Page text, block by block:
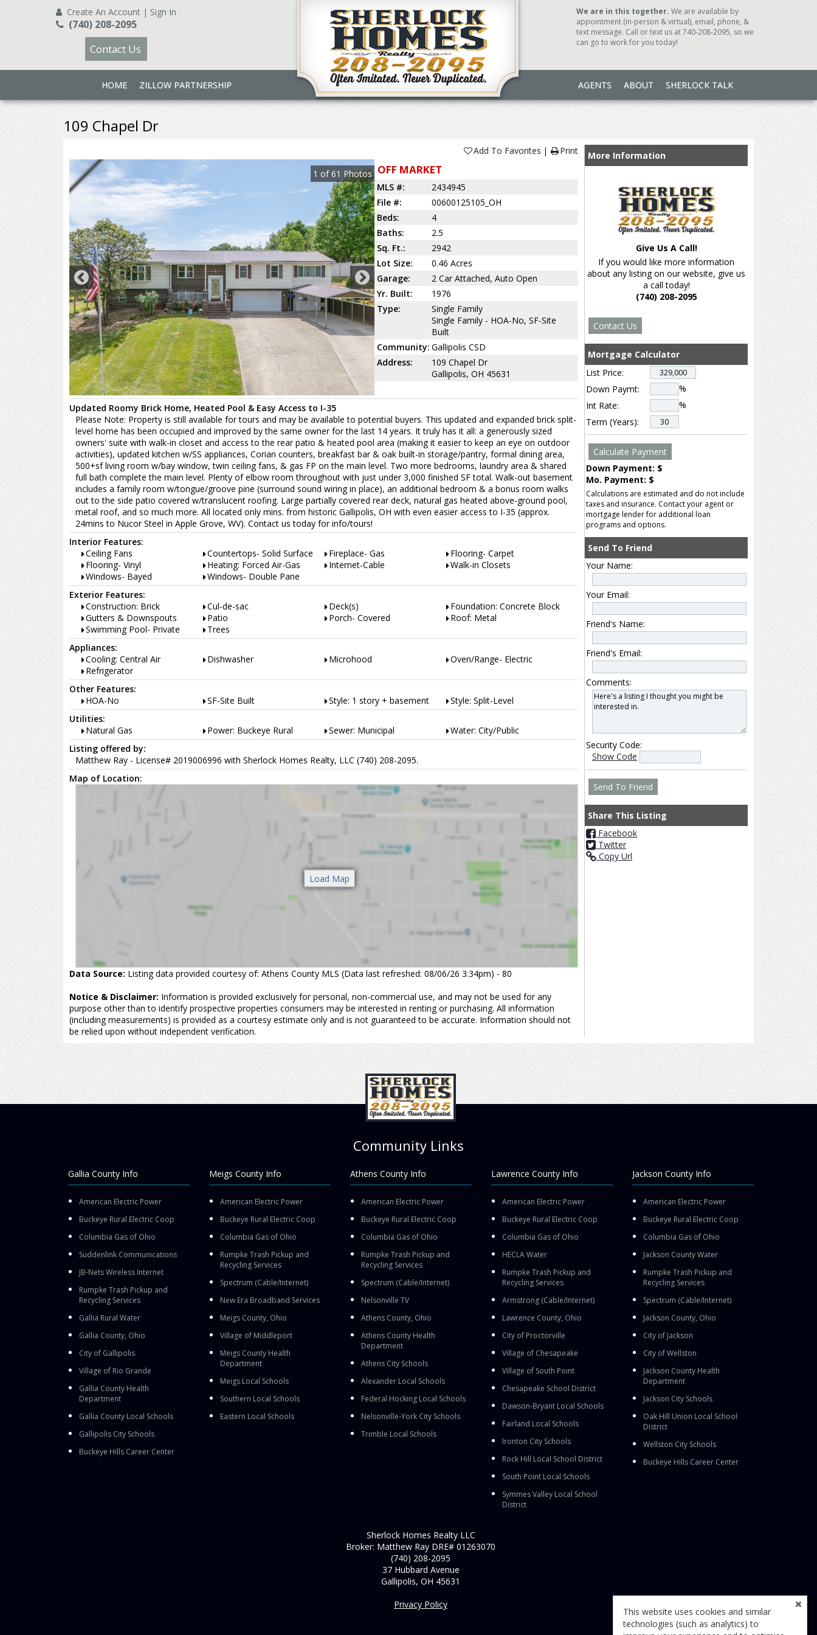
Create An Account | Sign In
(740) 208-2095
Contact Us
We are in this together. We are available by
appointment (in-person & virtual), email, phone, &
text message. Call or text us at 740-208-2095, so we
can go to work for you today!
HOME ZILLOW PARTNERSHIP AGENTS ABOUT SHERLOCK TALK
109 Chapel Dr
Add To Favorites
Print
1 of 61 Photos OFF MARKET
MLS #:
2434945
File #:
00600125105_OH
Beds:
4
Baths:
2.5
Sq. Ft.:
2942
Lot Size:
0.46 Acres
Garage:
2 Car Attached, Auto Open
Yr. Built:
1976
Type:
Single Family
Single Family - HOA-No, SF-Site
Built
Community: Gallipolis CSD
Address:
109 Chapel Dr
Gallipolis, OH 45631
Updated Roomy Brick Home, Heated Pool & Easy Access to I-35
Please Note: Property is still available for tours and may be available to potential buyers. This updated and expanded brick split-
level home has been occupied and improved by the same owner for the last 14 years. It truly has it all: a generously sized
owners' suite with walk-in closet and access to the rear patio & heated pool area (making it easier to keep an eye on outdoor
activities), updated kitchen w/SS appliances, Corian counters, breakfast bar & oak built-in storage/pantry, formal dining area,
500+sf living room w/bay window, twin ceiling fans, & gas FP on the main level. Two more bedrooms, laundry area & shared
full bath complete the main level. Plenty of elbow room throughout with just under 3,000 finished SF total. Walk-out basement
includes a family room w/tongue/groove pine (surround sound wiring in place), an additional bedroom & a bonus room walks
out to the side patio covered w/translucent roofing. Large partially covered rear deck, natural gas heated above-ground pool,
metal roof, and so much more. All located only mins. from historic Gallipolis, OH with even easier access to I-35 (approx.
24mins to Nucor Steel in Apple Grove, WV). Contact us today for info/tours!
Interior Features:
Ceiling Fans
Countertops- Solid Surface Fireplace- Gas
Flooring- Carpet
Flooring- Vinyl
Heating: Forced Air-Gas Internet-Cable
Walk-in Closets
Windows- Bayed
Windows- Double Pane
Exterior Features:
Construction: Brick
Cul-de-sac Deck(s)
Foundation: Concrete Block
Gutters & Downspouts
Patio Porch- Covered
Roof: Metal
Swimming Pool- Private
Trees
Appliances:
Cooling: Central Air
Dishwasher Microhood
Oven/Range- Electric
Refrigerator
Other Features:
HOA-No
SF-Site Built Style: 1 story + basement
Style: Split-Level
Utilities:
Natural Gas
Power: Buckeye Rural Sewer: Municipal
Water: City/Public
Listing offered by:
Matthew Ray - License# 2019006996 with Sherlock Homes Realty, LLC (740) 208-2095.
Map of Location:
Data Source: Listing data provided courtesy of: Athens County MLS (Data last refreshed: 08/06/26 3:34pm) - 80
Notice & Disclaimer: Information is provided exclusively for personal, non-commercial use, and may not be used for any
purpose other than to identify prospective properties consumers may be interested in renting or purchasing. All information
(including measurements) is provided as a courtesy estimate only and is not guaranteed to be accurate. Information should not
be relied upon without independent verification.
More Information
Give Us A Call!
If you would like more information
about any listing on our website, give us
a call today!
(740) 208-2095
Mortgage Calculator
List Price:
Down Paymt:
%
Int Rate:
%
Term (Years):
Down Payment: $
Mo. Payment: $
Calculations are estimated and do not include
taxes and insurance. Contact your agent or
mortgage lender for additional loan
programs and options.
Send To Friend
Your Name:
Your Email:
Friend's Name:
Friend's Email:
Comments:
Security Code:
Show Code
Share This Listing
Facebook
Twitter
Copy Url
Community Links
Gallia County Info
American Electric Power
Buckeye Rural Electric Coop
Columbia Gas of Ohio
Suddenlink Communications
JB-Nets Wireless Internet
Rumpke Trash Pickup and
Recycling Services
Gallia Rural Water
Gallia County, Ohio
City of Gallipolis
Village of Rio Grande
Gallia County Health
Department
Gallia County Local Schools
Gallipolis City Schools
Buckeye Hills Career Center
Meigs County Info
American Electric Power
Buckeye Rural Electric Coop
Columbia Gas of Ohio
Rumpke Trash Pickup and
Recycling Services
Spectrum (Cable/Internet)
New Era Broadband Services
Meigs County, Ohio
Village of Middleport
Meigs County Health
Department
Meigs Local Schools
Southern Local Schools
Eastern Local Schools
Athens County Info
American Electric Power
Buckeye Rural Electric Coop
Columbia Gas of Ohio
Rumpke Trash Pickup and
Recycling Services
Spectrum (Cable/Internet)
Nelsonville TV
Athens County, Ohio
Athens County Health
Department
Athens City Schools
Alexander Local Schools
Federal Hocking Local Schools
Nelsonville-York City Schools
Trimble Local Schools
Lawrence County Info
American Electric Power
Buckeye Rural Electric Coop
Columbia Gas of Ohio
HECLA Water
Rumpke Trash Pickup and
Recycling Services
Armstrong (Cable/Internet)
Lawrence County, Ohio
City of Proctorville
Village of Chesapeake
Village of South Point
Chesapeake School District
Dawson-Bryant Local Schools
Fairland Local Schools
Ironton City Schools
Rock Hill Local School District
South Point Local Schools
Symmes Valley Local School
District
Jackson County Info
American Electric Power
Buckeye Rural Electric Coop
Columbia Gas of Ohio
Jackson County Water
Rumpke Trash Pickup and
Recycling Services
Spectrum (Cable/Internet)
Jackson County, Ohio
City of Jackson
City of Wellston
Jackson County Health
Department
Jackson City Schools
Oak Hill Union Local School
District
Wellston City Schools
Buckeye Hills Career Center
Sherlock Homes Realty LLC
Broker: Matthew Ray DRE# 01263070
(740) 208-2095
37 Hubbard Avenue
Gallipolis, OH 45631
Privacy Policy
This website uses cookies and similar
technologies (such as analytics) to